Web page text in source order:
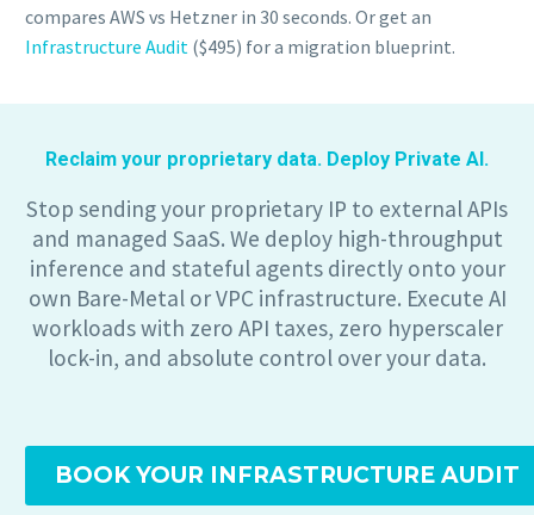
compares AWS vs Hetzner in 30 seconds. Or get an
Infrastructure Audit ($495) for a migration blueprint.
Reclaim your proprietary data. Deploy Private AI.
Stop sending your proprietary IP to external APIs
and managed SaaS. We deploy high-throughput
inference and stateful agents directly onto your
own Bare-Metal or VPC infrastructure. Execute AI
workloads with zero API taxes, zero hyperscaler
lock-in, and absolute control over your data.
BOOK YOUR INFRASTRUCTURE AUDIT